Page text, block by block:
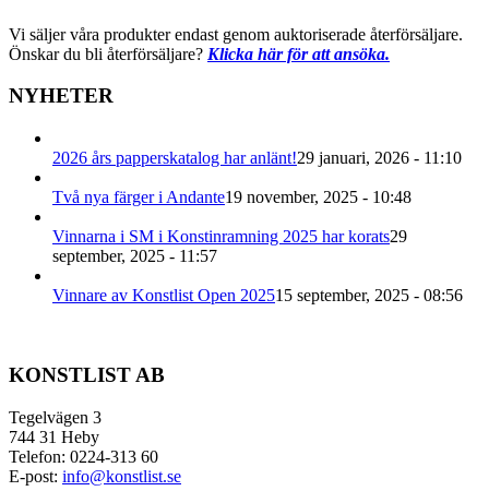
Vi säljer våra produkter endast genom auktoriserade återförsäljare.
Önskar du bli återförsäljare? Klicka här för att ansöka.
NYHETER
2026 års papperskatalog har anlänt!29 januari, 2026 - 11:10
Två nya färger i Andante19 november, 2025 - 10:48
Vinnarna i SM i Konstinramning 2025 har korats29
september, 2025 - 11:57
Vinnare av Konstlist Open 202515 september, 2025 - 08:56
KONSTLIST AB
Tegelvägen 3
744 31 Heby
Telefon: 0224-313 60
E-post: info@konstlist.se